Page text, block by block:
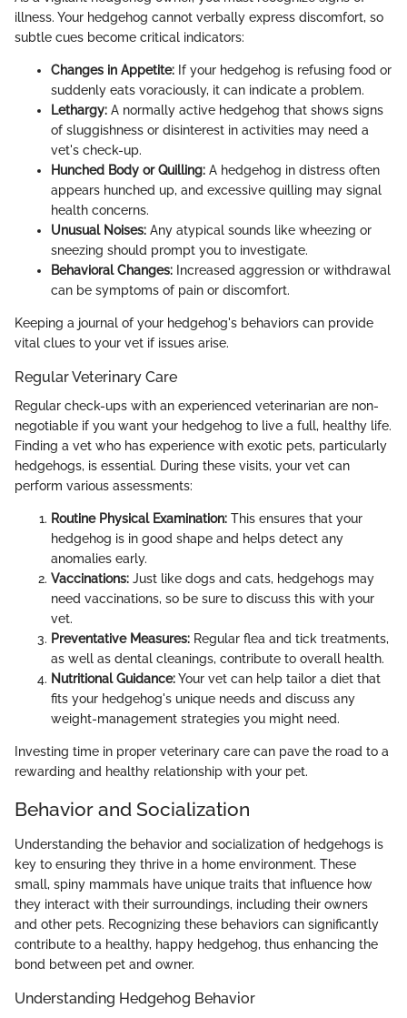
illness. Your hedgehog cannot verbally express discomfort, so
subtle cues become critical indicators:
Changes in Appetite: If your hedgehog is refusing food or
suddenly eats voraciously, it can indicate a problem.
Lethargy: A normally active hedgehog that shows signs
of sluggishness or disinterest in activities may need a
vet's check-up.
Hunched Body or Quilling: A hedgehog in distress often
appears hunched up, and excessive quilling may signal
health concerns.
Unusual Noises: Any atypical sounds like wheezing or
sneezing should prompt you to investigate.
Behavioral Changes: Increased aggression or withdrawal
can be symptoms of pain or discomfort.
Keeping a journal of your hedgehog's behaviors can provide
vital clues to your vet if issues arise.
Regular Veterinary Care
Regular check-ups with an experienced veterinarian are non-
negotiable if you want your hedgehog to live a full, healthy life.
Finding a vet who has experience with exotic pets, particularly
hedgehogs, is essential. During these visits, your vet can
perform various assessments:
Routine Physical Examination: This ensures that your
hedgehog is in good shape and helps detect any
anomalies early.
Vaccinations: Just like dogs and cats, hedgehogs may
need vaccinations, so be sure to discuss this with your
vet.
Preventative Measures: Regular flea and tick treatments,
as well as dental cleanings, contribute to overall health.
Nutritional Guidance:Your vet can help tailor a diet that
fits your hedgehog's unique needs and discuss any
weight-management strategies you might need.
Investing time in proper veterinary care can pave the road to a
rewarding and healthy relationship with your pet.
Behavior and Socialization
Understanding the behavior and socialization of hedgehogs is
key to ensuring they thrive in a home environment. These
small, spiny mammals have unique traits that influence how
they interact with their surroundings, including their owners
and other pets. Recognizing these behaviors can significantly
contribute to a healthy, happy hedgehog, thus enhancing the
bond between pet and owner.
Understanding Hedgehog Behavior